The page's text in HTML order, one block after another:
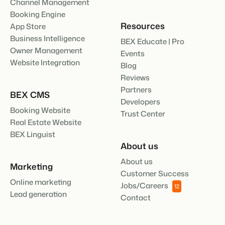
Booking Engine
App Store
Business Intelligence
Owner Management
Website Integration
BEX CMS
Booking Website
Real Estate Website
BEX Linguist
Marketing
Online marketing
Lead generation
Resources
BEX Educate | Pro
Events
Blog
Reviews
Partners
Developers
Trust Center
About us
About us
Customer Success
Jobs/Careers
12
Contact